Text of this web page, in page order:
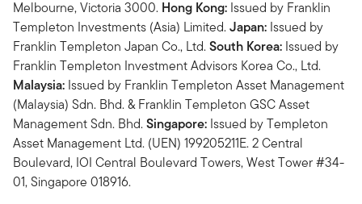
Melbourne, Victoria 3000. Hong Kong: Issued by Franklin
Templeton Investments (Asia) Limited.Japan: Issued by
Franklin Templeton Japan Co., Ltd.South Korea: Issued by
Franklin Templeton Investment Advisors Korea Co., Ltd.
Malaysia: Issued by Franklin Templeton Asset Management
(Malaysia) Sdn. Bhd. & Franklin Templeton GSC Asset
Management Sdn. Bhd.Singapore: Issued by Templeton
Asset Management Ltd. (UEN) 199205211E. 2 Central
Boulevard, IOI Central Boulevard Towers, West Tower #34-
01, Singapore 018916.